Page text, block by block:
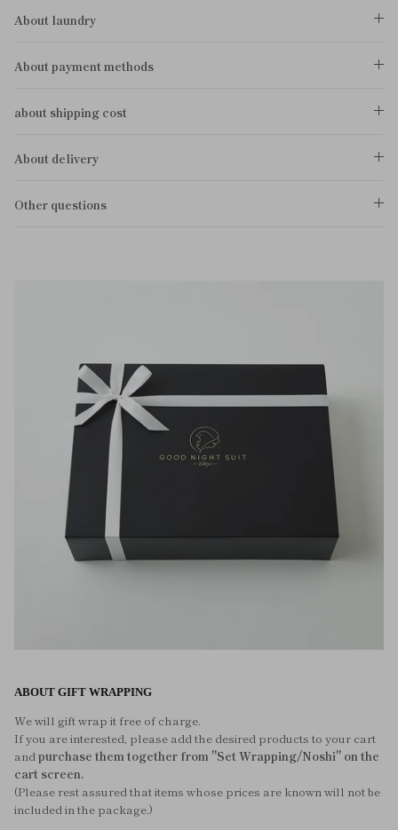
About laundry
About payment methods
about shipping cost
About delivery
Other questions
ABOUT GIFT WRAPPING
We will gift wrap it free of charge.
If you are interested, please add the desired products to your cart
andpurchase them together from "Set Wrapping/Noshi" on the
cart screen.
(Please rest assured that items whose prices are known will not be
included in the package.)